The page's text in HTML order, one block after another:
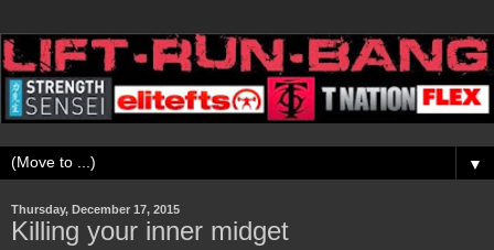
▼
Thursday, December 17, 2015
Killing your inner midget